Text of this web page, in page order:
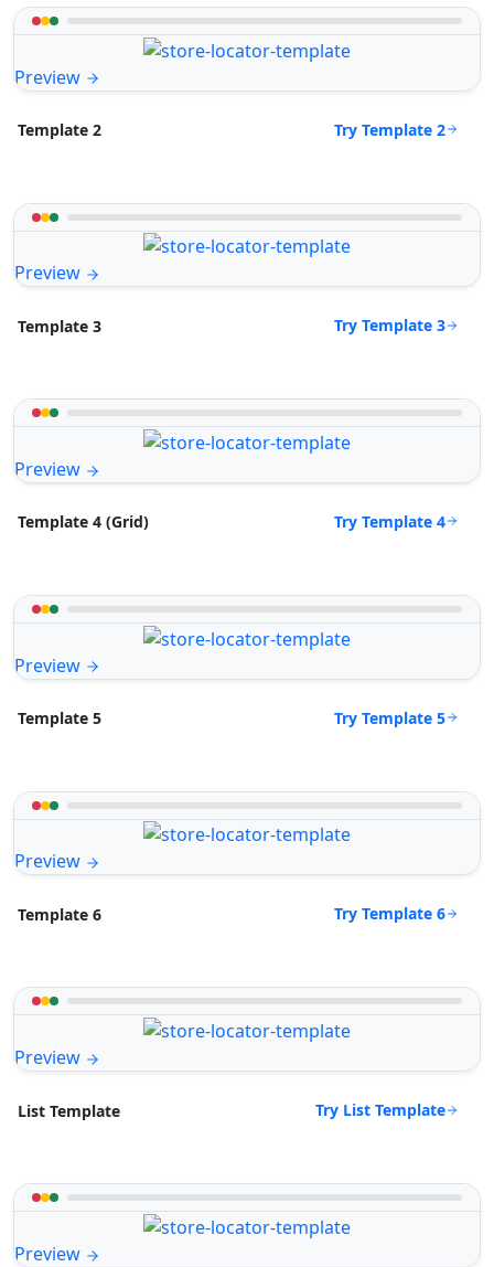
Preview
Template 2 Try Template 2
Preview
Template 3 Try Template 3
Preview
Template 4 (Grid) Try Template 4
Preview
Template 5 Try Template 5
Preview
Template 6 Try Template 6
Preview
List Template Try List Template
Preview